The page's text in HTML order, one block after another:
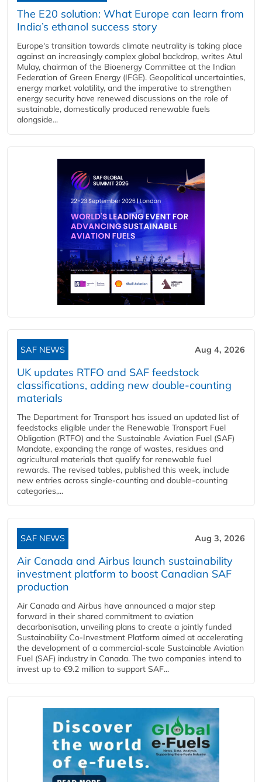
The E20 solution: What Europe can learn from
India’s ethanol success story
Europe's transition towards climate neutrality is taking place
against an increasingly complex global backdrop, writes Atul
Mulay, chairman of the Bioenergy Committee at the Indian
Federation of Green Energy (IFGE). Geopolitical uncertainties,
energy market volatility, and the imperative to strengthen
energy security have renewed discussions on the role of
sustainable, domestically produced renewable fuels
alongside...
SAF NEWS Aug 4, 2026
UK updates RTFO and SAF feedstock
classifications, adding new double‑counting
materials
The Department for Transport has issued an updated list of
feedstocks eligible under the Renewable Transport Fuel
Obligation (RTFO) and the Sustainable Aviation Fuel (SAF)
Mandate, expanding the range of wastes, residues and
agricultural materials that qualify for renewable fuel
rewards. The revised tables, published this week, include
new entries across single‑counting and double‑counting
categories,...
SAF NEWS Aug 3, 2026
Air Canada and Airbus launch sustainability
investment platform to boost Canadian SAF
production
Air Canada and Airbus have announced a major step
forward in their shared commitment to aviation
decarbonisation, unveiling plans to create a jointly funded
Sustainability Co‑Investment Platform aimed at accelerating
the development of a commercial‑scale Sustainable Aviation
Fuel (SAF) industry in Canada. The two companies intend to
invest up to €9.2 million to support SAF...